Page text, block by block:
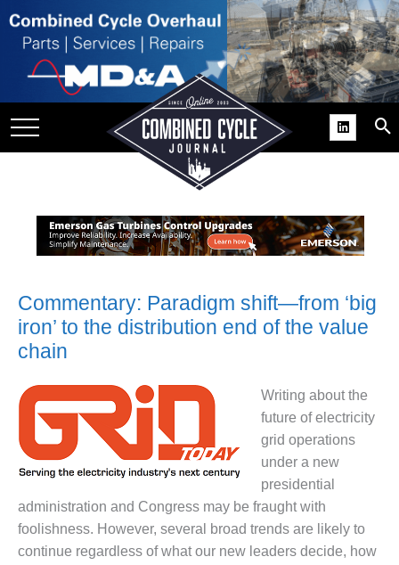
USER
GAINS
BEST
COGEN
2011 BEST
PRACTICES
Commentary: Paradigm shift—from ‘big
iron’ to the distribution end of the value
chain
Writing about the
future of electricity
grid operations
under a new
presidential
administration and Congress may be fraught with
foolishness. However, several broad trends are likely to
continue regardless of what our new leaders decide, how